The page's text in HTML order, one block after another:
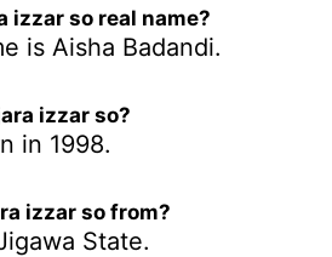
izzar so real name?
is Aisha Badandi.
izzar so?
in 1998.
izzar so from?
State.